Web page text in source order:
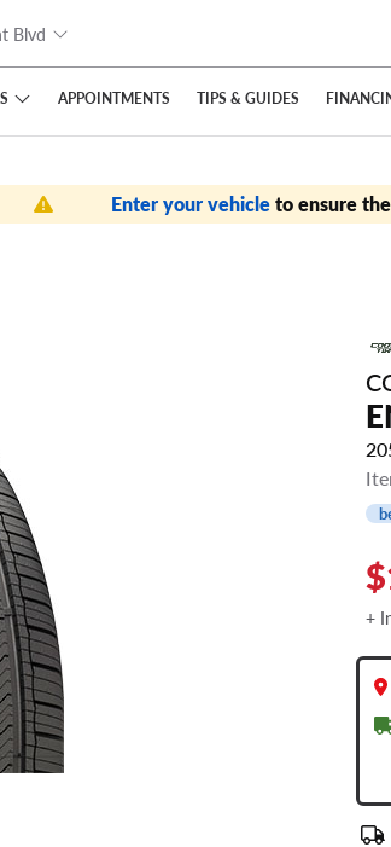
Blvd
APPOINTMENTS TIPS & GUIDES
Enter your vehicleto ensure
+